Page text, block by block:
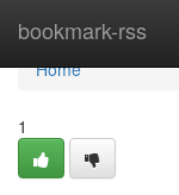
bookmark-rss
Home
Home
1